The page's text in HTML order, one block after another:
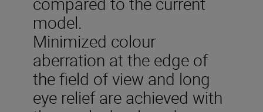
model.
Minimized colour
aberration at the edge of
the field of view and long
eye relief are achieved with